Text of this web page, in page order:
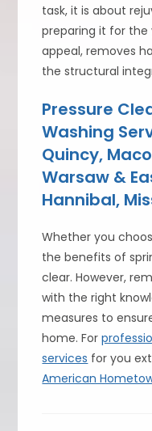
task, it is about
preparing it for the
appeal, removes
the structural
Pressure
Washing
Quincy,
Warsaw &
Hannibal,
Whether you
the benefits of
clear. However,
with the right
measures to
home. For
services for you
American